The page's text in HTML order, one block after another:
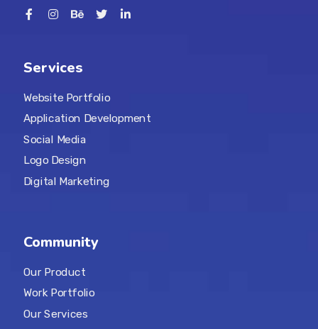
Services
Website Portfolio
Application Development
Social Media
Logo Design
Digital Marketing
Community
Our Product
Work Portfolio
Our Services